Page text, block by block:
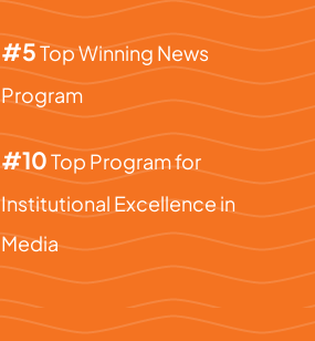
#5Top Winning News
Program
#10Top Program for
Institutional Excellence in
Media